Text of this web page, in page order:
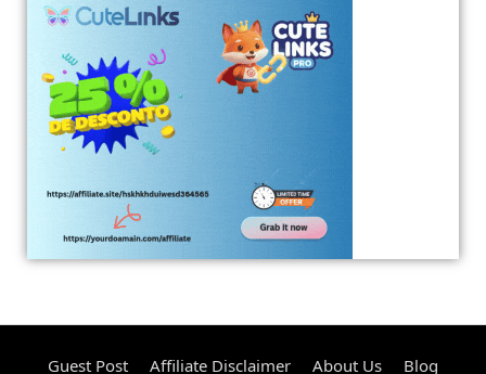
Guest Post Affiliate Disclaimer About Us Blog